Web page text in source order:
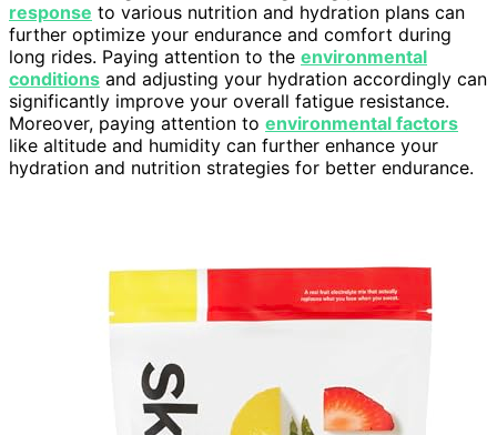
response to various nutrition and hydration plans can
further optimize your endurance and comfort during
long rides. Paying attention to the environmental
conditions and adjusting your hydration accordingly can
significantly improve your overall fatigue resistance.
Moreover, paying attention to environmental factors
like altitude and humidity can further enhance your
hydration and nutrition strategies for better endurance.